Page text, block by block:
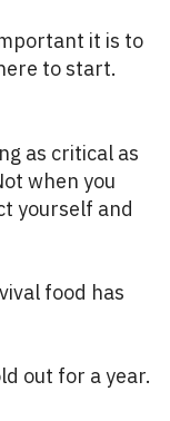
it is to
to start.
as critical as
when you
yourself and
food has
out for a year.